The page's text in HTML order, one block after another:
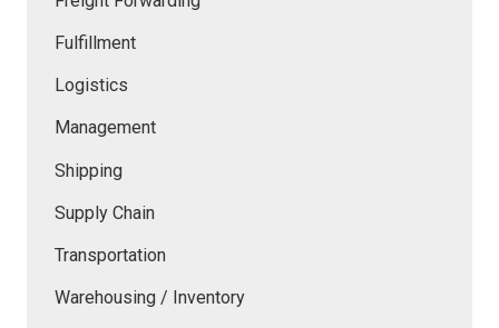
Fulfillment
Logistics
Management
Shipping
Supply Chain
Transportation
Warehousing / Inventory